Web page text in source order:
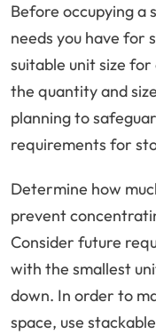
Before occupying a
needs you have for
suitable unit size
the quantity and
planning to
requirements for
Determine how
prevent
Consider future
with the smallest
down. In order to
space, use